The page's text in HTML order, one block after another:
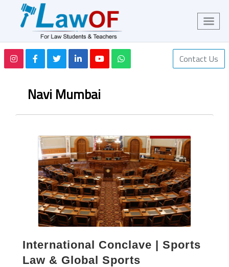
Contact Us
Navi Mumbai
International Conclave | Sports
Law & Global Sports